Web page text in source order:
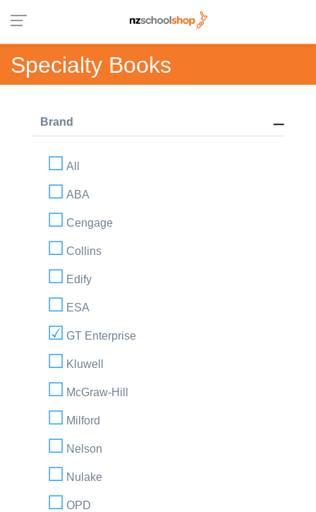
Specialty Books
Brand
All
ABA
Cengage
Collins
Edify
ESA
GT Enterprise
Kluwell
McGraw-Hill
Milford
Nelson
Nulake
OPD